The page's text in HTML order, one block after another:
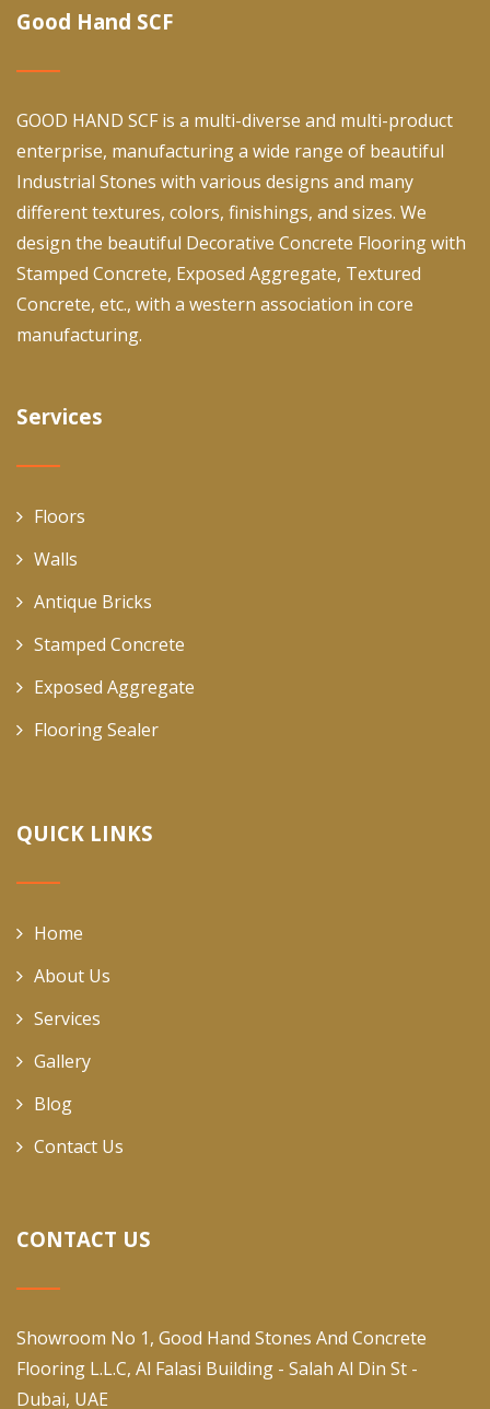
Good Hand SCF
GOOD HAND SCF is a multi-diverse and multi-product
enterprise, manufacturing a wide range of beautiful
Industrial Stones with various designs and many
different textures, colors, finishings, and sizes. We
design the beautiful Decorative Concrete Flooring with
Stamped Concrete, Exposed Aggregate, Textured
Concrete, etc., with a western association in core
manufacturing.
Services
Floors
Walls
Antique Bricks
Stamped Concrete
Exposed Aggregate
Flooring Sealer
QUICK LINKS
Home
About Us
Services
Gallery
Blog
Contact Us
CONTACT US
Showroom No 1, Good Hand Stones And Concrete
Flooring L.L.C, Al Falasi Building - Salah Al Din St -
Dubai, UAE